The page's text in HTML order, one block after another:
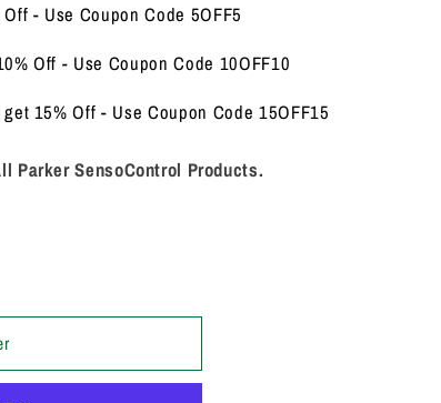
- Use Coupon Code 5OFF5
Off - Use Coupon Code 10OFF10
15% Off - Use Coupon Code 15OFF15
Parker SensoControl Products.